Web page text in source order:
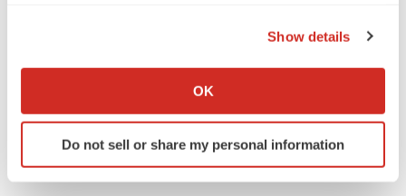
Collect information about your geographical location
Identify your device by actively scanning it for
specific characteristics (fingerprinting)
Show details
OK
Do not sell or share my personal information